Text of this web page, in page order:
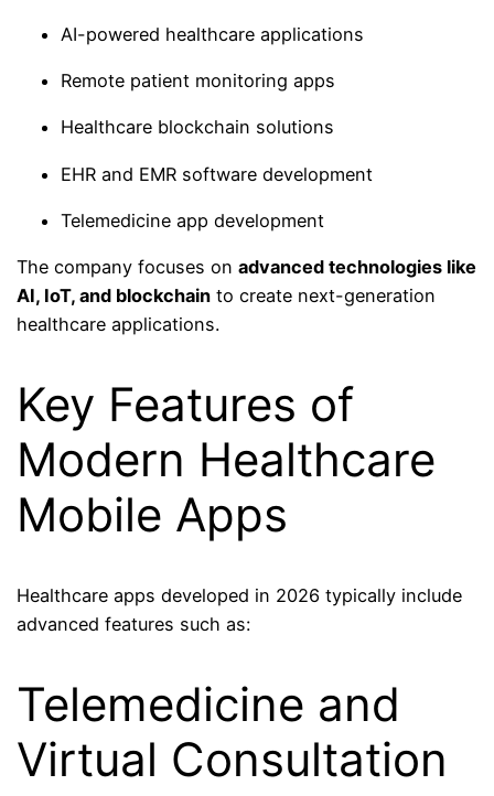
AI-powered healthcare applications
Remote patient monitoring apps
Healthcare blockchain solutions
EHR and EMR software development
Telemedicine app development
The company focuses onadvanced technologies like
AI, IoT, and blockchain to create next-generation
healthcare applications.
Key Features of
Modern Healthcare
Mobile Apps
Healthcare apps developed in 2026 typically include
advanced features such as:
Telemedicine and
Virtual Consultation